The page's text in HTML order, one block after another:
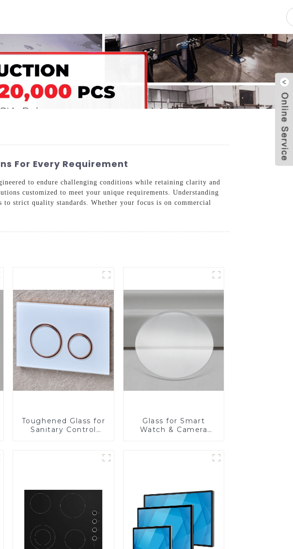
For Every Requirement
to endure challenging conditions while retaining clarity and
customized to meet your unique requirements. Understanding
strict quality standards. Whether your focus is on commercial
Toughened Glass for
Sanitary Control
Glass for Smart
Watch & Camera